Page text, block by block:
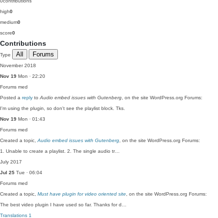
high0
medium0
score0
Contributions
Type All Forums
November 2018
Nov 19 Mon · 22:20
Forums med
Posted a reply to Audio embed issues with Gutenberg , on the site WordPress.org Forums:
I'm using the plugin, so don't see the playlist block. Tks.
Nov 19 Mon · 01:43
Forums med
Created a topic, Audio embed issues with Gutenberg , on the site WordPress.org Forums:
1. Unable to create a playlist. 2. The single audio tr…
July 2017
Jul 25 Tue · 06:04
Forums med
Created a topic, Must have plugin for video oriented site , on the site WordPress.org Forums:
The best video plugin I have used so far. Thanks for d…
Translations 1